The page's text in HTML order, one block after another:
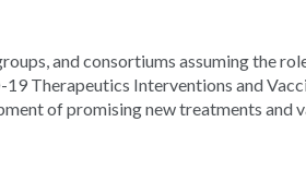
and consortiums assuming the
Therapeutics Interventions and
of promising new treatments and